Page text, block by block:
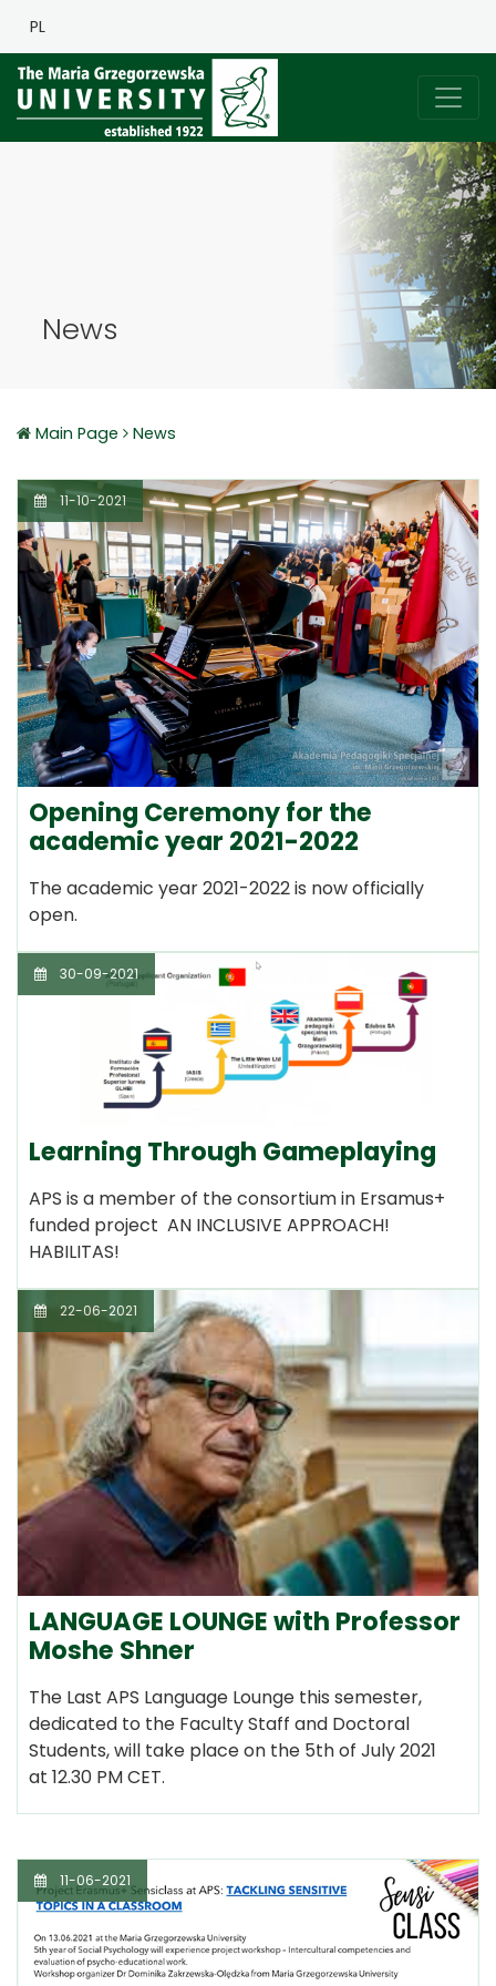
PL
News
Main Page News
11-10-2021
Opening Ceremony for the
academic year 2021-2022
The academic year 2021-2022 is now officially
open.
30-09-2021
Learning Through Gameplaying
APS is a member of the consortium in Ersamus+
funded project AN INCLUSIVE APPROACH!
HABILITAS!
22-06-2021
LANGUAGE LOUNGE with Professor
Moshe Shner
The Last APS Language Lounge this semester,
dedicated to the Faculty Staff and Doctoral
Students, will take place on the 5th of July 2021
at 12.30 PM CET.
11-06-2021